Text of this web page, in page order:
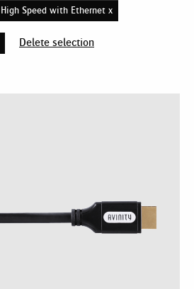
High Speed with Ethernet x
Delete selection